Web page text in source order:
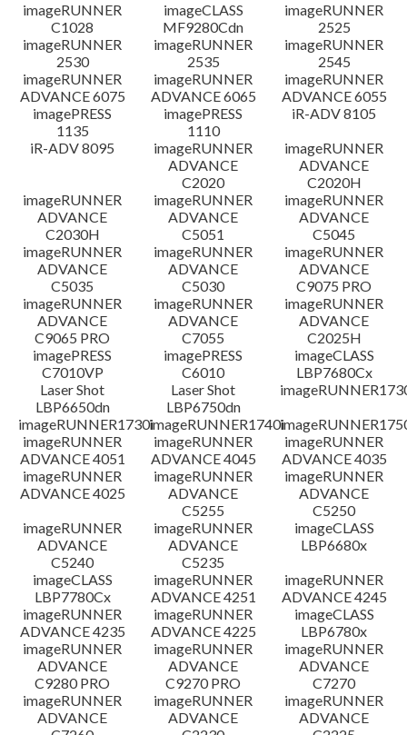
語言
更新歷史記錄
注意事項
設置說明
檔案資訊
免責聲明
imageRUNNER
C1028
imageCLASS
MF9280Cdn
imageRUNNER
2525
imageRUNNER
2530
imageRUNNER
2535
imageRUNNER
2545
imageRUNNER
ADVANCE 6075
imageRUNNER
ADVANCE 6065
imageRUNNER
ADVANCE 6055
imagePRESS
1135
imagePRESS
1110
iR-ADV 8105
iR-ADV 8095
imageRUNNER
ADVANCE
C2020
imageRUNNER
ADVANCE
C2020H
imageRUNNER
ADVANCE
C2030H
imageRUNNER
ADVANCE
C5051
imageRUNNER
ADVANCE
C5045
imageRUNNER
ADVANCE
C5035
imageRUNNER
ADVANCE
C5030
imageRUNNER
ADVANCE
C9075 PRO
imageRUNNER
ADVANCE
C9065 PRO
imageRUNNER
ADVANCE
C7055
imageRUNNER
ADVANCE
C2025H
imagePRESS
C7010VP
imagePRESS
C6010
imageCLASS
LBP7680Cx
Laser Shot
LBP6650dn
Laser Shot
LBP6750dn
imageRUNNER1730iimageRUNNER1740i
imageRUNNER
ADVANCE 4051
imageRUNNER
ADVANCE 4045
imageRUNNER
ADVANCE 4035
imageRUNNER
ADVANCE 4025
imageRUNNER
ADVANCE
C5255
imageRUNNER
ADVANCE
C5250
imageRUNNER
ADVANCE
C5240
imageRUNNER
ADVANCE
C5235
imageCLASS
LBP6680x
imageCLASS
LBP7780Cx
imageRUNNER
ADVANCE 4251
imageRUNNER
ADVANCE 4245
imageRUNNER
ADVANCE 4235
imageRUNNER
ADVANCE 4225
imageCLASS
LBP6780x
imageRUNNER
ADVANCE
C9280 PRO
imageRUNNER
ADVANCE
C9270 PRO
imageRUNNER
ADVANCE
C7270
imageRUNNER
ADVANCE
imageRUNNER
ADVANCE
imageRUNNER
ADVANCE